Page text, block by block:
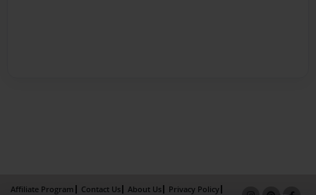
Affiliate Program Contact Us About Us
Privacy Policy